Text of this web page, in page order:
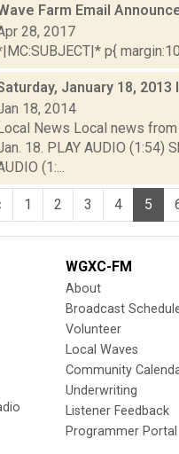
Farm Email
28, 2017
p{
January 18,
18, 2014
News Local news from
18. PLAY AUDIO (1:54)
(1:...
1 2 3 4 5
WGXC-FM
About
Broadcast
Volunteer
Local Waves
Community
Underwriting
Listener Feedback
Programmer Portal